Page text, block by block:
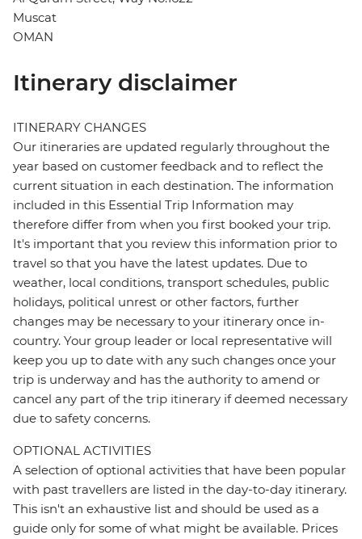
Muscat
OMAN
Itinerary disclaimer
ITINERARY CHANGES
Our itineraries are updated regularly throughout the
year based on customer feedback and to reflect the
current situation in each destination. The information
included in this Essential Trip Information may
therefore differ from when you first booked your trip.
It's important that you review this information prior to
travel so that you have the latest updates. Due to
weather, local conditions, transport schedules, public
holidays, political unrest or other factors, further
changes may be necessary to your itinerary once in-
country. Your group leader or local representative will
keep you up to date with any such changes once your
trip is underway and has the authority to amend or
cancel any part of the trip itinerary if deemed necessary
due to safety concerns.
OPTIONAL ACTIVITIES
A selection of optional activities that have been popular
with past travellers are listed in the day-to-day itinerary.
This isn't an exhaustive list and should be used as a
guide only for some of what might be available. Prices